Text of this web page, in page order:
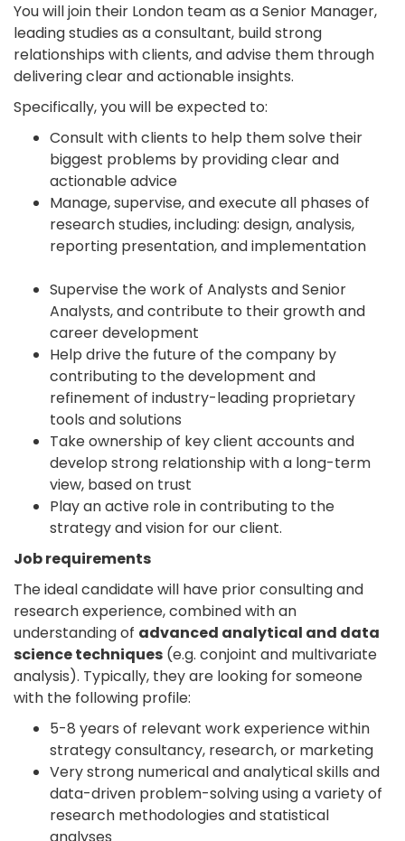
You will join their London team as a Senior Manager,
leading studies as a consultant, build strong
relationships with clients, and advise them through
delivering clear and actionable insights.
Specifically, you will be expected to:
Consult with clients to help them solve their
biggest problems by providing clear and
actionable advice
Manage, supervise, and execute all phases of
research studies, including: design, analysis,
reporting presentation, and implementation
Supervise the work of Analysts and Senior
Analysts, and contribute to their growth and
career development
Help drive the future of the company by
contributing to the development and
refinement of industry-leading proprietary
tools and solutions
Take ownership of key client accounts and
develop strong relationship with a long-term
view, based on trust
Play an active role in contributing to the
strategy and vision for our client.
Job requirements
The ideal candidate will have prior consulting and
research experience, combined with an
understanding of advanced analytical and data
science techniques (e.g. conjoint and multivariate
analysis). Typically, they are looking for someone
with the following profile:
5-8 years of relevant work experience within
strategy consultancy, research, or marketing
Very strong numerical and analytical skills and
data-driven problem-solving using a variety of
research methodologies and statistical